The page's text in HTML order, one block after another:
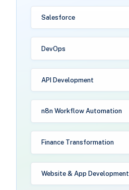
Salesforce
DevOps
API Development
n8n Workflow Automation
Finance Transformation
Website & App Development